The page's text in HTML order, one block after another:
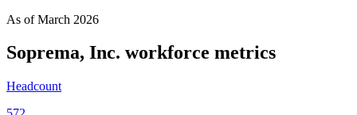
As ofMarch 2026
Soprema, Inc. workforce metrics
Headcount